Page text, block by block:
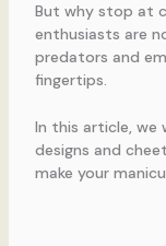
But why stop at
enthusiasts are
predators and
fingertips.
In this article, we
designs and
make your